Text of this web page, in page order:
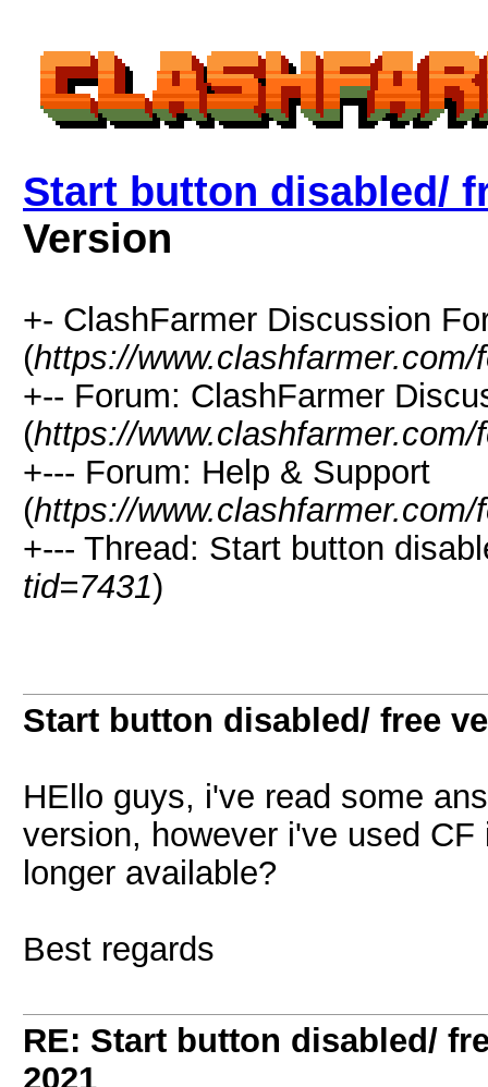
Start button disabled/
Version
+- ClashFarmer Discussion
(https://www.clashfarmer.com/
+-- Forum: ClashFarmer
(https://
+--- Forum: Help & Support
(https://
+--- Thread: Start button
tid=7431)
Start button disabled/ free
HEllo guys, i've read some
version, however i've used
longer available?
Best regards
RE: Start button disabled/
2021